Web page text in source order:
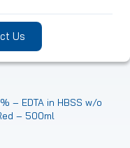
Us
– EDTA in HBSS w/o
– 500ml